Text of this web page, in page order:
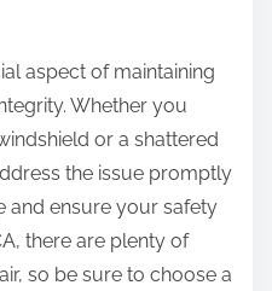
aspect of maintaining
Whether you
or a shattered
the issue promptly
and ensure your safety
there are plenty of
so be sure to choose a